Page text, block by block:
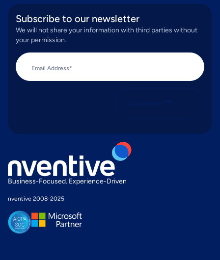
Subscribe to our newsletter
We will not share your information with third parties without
your permission.
Email Address*
Business-Focused. Experience-Driven
nventive 2008-2025